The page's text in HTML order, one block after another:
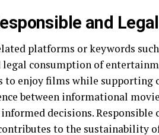
and
platforms or keywords
consumption of
to enjoy films while supporting
between informational
decisions.
to the sustainability